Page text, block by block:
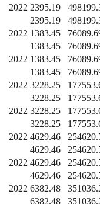
2022 2395.19
2395.19
2022 1383.45
1383.45
2022 1383.45
1383.45
2022 3228.25
3228.25
2022 3228.25
3228.25
2022 4629.46
4629.46
2022 4629.46
4629.46
2022 6382.48
6382.48